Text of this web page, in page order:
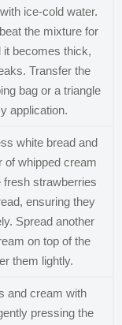
ice-cold water.
the mixture for
it becomes thick,
Transfer the
bag or a triangle
application.
white bread and
of whipped cream
fresh strawberries
ensuring they
Spread another
on top of the
them lightly.
and cream with
pressing the